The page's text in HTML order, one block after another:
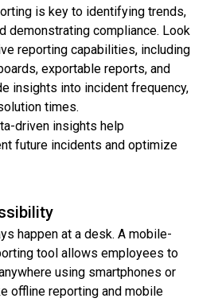
is key to identifying trends,
demonstrating compliance. Look
reporting capabilities, including
exportable reports, and
insights into incident frequency,
times.
driven insights help
future incidents and optimize
happen at a desk. A mobile-
tool allows employees to
using smartphones or
offline reporting and mobile